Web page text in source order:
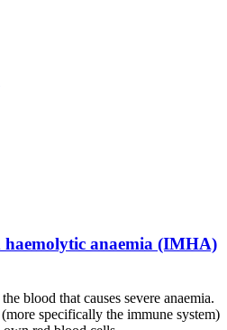
haemolytic anaemia (IMHA)
blood that causes severe anaemia.
specifically the immune system)